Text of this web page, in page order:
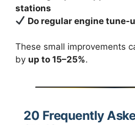
stations
Do regular engine tune-
These small improvements
by up to 15–25%.
20 Frequently